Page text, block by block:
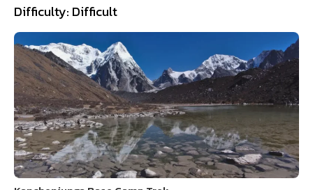
Difficulty: Difficult